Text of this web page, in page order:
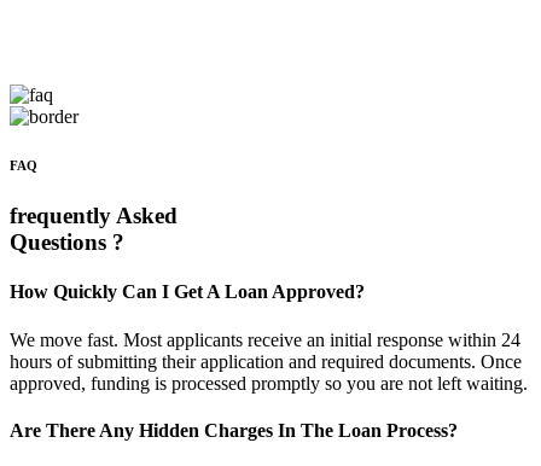
FAQ
frequently Asked
Questions ?
How Quickly Can I Get A Loan Approved?
We move fast. Most applicants receive an initial response within 24
hours of submitting their application and required documents. Once
approved, funding is processed promptly so you are not left waiting.
Are There Any Hidden Charges In The Loan Process?